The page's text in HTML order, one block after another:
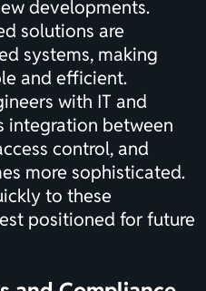
developments.
solutions are
systems, making
and efficient.
with IT and
integration between
control, and
more sophisticated.
to these
positioned for future